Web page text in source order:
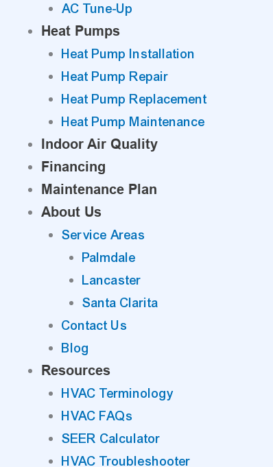
AC Tune-Up
Heat Pumps
Heat Pump Installation
Heat Pump Repair
Heat Pump Replacement
Heat Pump Maintenance
Indoor Air Quality
Financing
Maintenance Plan
About Us
Service Areas
Palmdale
Lancaster
Santa Clarita
Contact Us
Blog
Resources
HVAC Terminology
HVAC FAQs
SEER Calculator
HVAC Troubleshooter